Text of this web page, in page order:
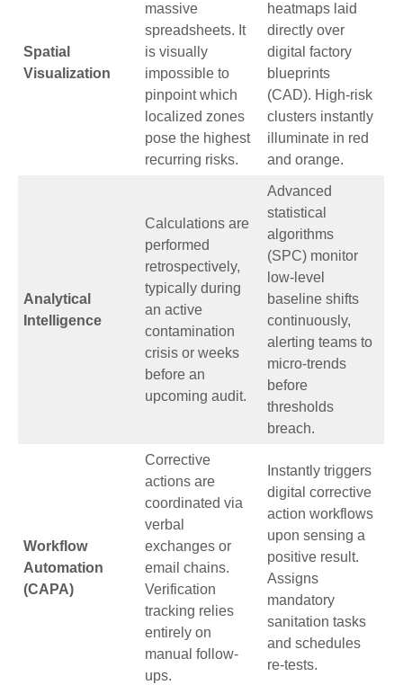
Spatial
Visualization
massive
spreadsheets. It
is visually
impossible to
pinpoint which
localized zones
pose the highest
recurring risks.
heatmaps laid
directly over
digital factory
blueprints
(CAD). High-risk
clusters instantly
illuminate in red
and orange.
Analytical
Intelligence
Calculations are
performed
retrospectively,
typically during
an active
contamination
crisis or weeks
before an
upcoming audit.
Advanced
statistical
algorithms
(SPC) monitor
low-level
baseline shifts
continuously,
alerting teams to
micro-trends
before
thresholds
breach.
Workflow
Automation
(CAPA)
Corrective
actions are
coordinated via
verbal
exchanges or
email chains.
Verification
tracking relies
entirely on
manual follow-
ups.
Instantly triggers
digital corrective
action workflows
upon sensing a
positive result.
Assigns
mandatory
sanitation tasks
and schedules
re-tests.